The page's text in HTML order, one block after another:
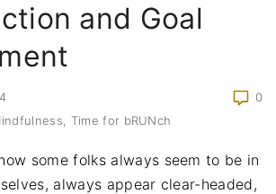
and Goal
0
Time for bRUNch
some folks always seem to be in
always appear clear-headed,